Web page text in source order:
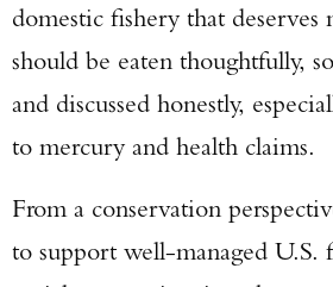
domestic fishery that
should be eaten thoughtfully,
and discussed honestly,
to mercury and health claims.
From a conservation
to support well-managed U.S.